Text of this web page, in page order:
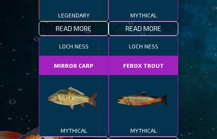
LEGENDARY
READ MORE
MYTHICAL
READ MORE
LOCH NESS
MIRROR CARP
MYTHICAL
LOCH NESS
FEROX TROUT
MYTHICAL